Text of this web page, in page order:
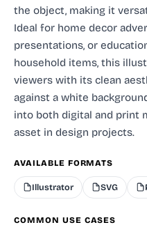
the object, making it
Ideal for home decor
presentations, or
household items, this
viewers with its clean
against a white
into both digital and print
asset in design projects.
AVAILABLE FORMATS
Illustrator SVG
COMMON USE CASES